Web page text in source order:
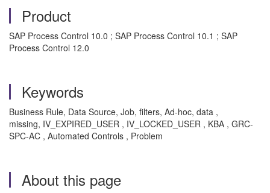
Product
SAP Process Control 10.0 ; SAP Process Control 10.1 ; SAP
Process Control 12.0
Keywords
Business Rule, Data Source, Job, filters, Ad-hoc, data ,
missing, IV_EXPIRED_USER , IV_LOCKED_USER , KBA , GRC-
SPC-AC , Automated Controls , Problem
About this page